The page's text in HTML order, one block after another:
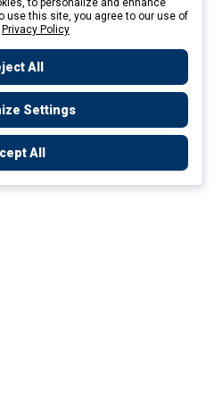
to personalize and enhance
use this site, you agree to our use of
Privacy Policy
All
Settings
All